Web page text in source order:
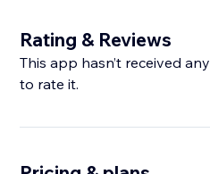
Rating & Reviews
This app hasn’t received
to rate it.